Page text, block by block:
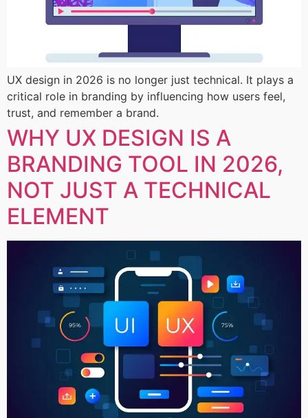
UX design in 2026 is no longer just technical. It plays a
critical role in branding by influencing how users feel,
trust, and remember a brand.
WHY UX DESIGN IS A
BRANDING TOOL IN 2026,
NOT JUST A TECHNICAL
ELEMENT